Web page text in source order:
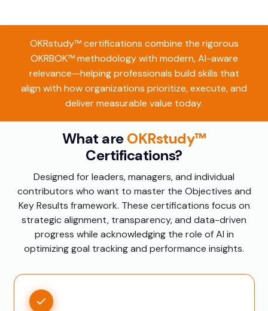
OKRstudy™ certifications combine the rigorous
OKRBOK™ methodology with modern, AI-aware
relevance—helping professionals build skills that
align with how organizations prioritize, execute, and
deliver measurable value today.
What areOKRstudy™
Certifications?
Designed for leaders, managers, and individual
contributors who want to master the Objectives and
Key Results framework. These certifications focus on
strategic alignment, transparency, and data-driven
progress while acknowledging the role of AI in
optimizing goal tracking and performance insights.